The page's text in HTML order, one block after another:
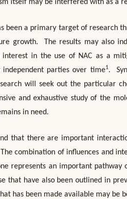
itself may be interfered with as a
been a primary target of research
growth. The results may also
interest in the use of NAC as a
independent parties over time1.
will seek out the particular
and exhaustive study of the
in need.
that there are important
combination of influences and
represents an important
that have also been outlined in
has been made available may be